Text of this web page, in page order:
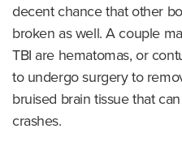
decent chance that other
broken as well. A couple
TBI are hematomas, or
to undergo surgery to
bruised brain tissue that
crashes.